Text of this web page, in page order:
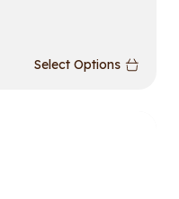
Select Options